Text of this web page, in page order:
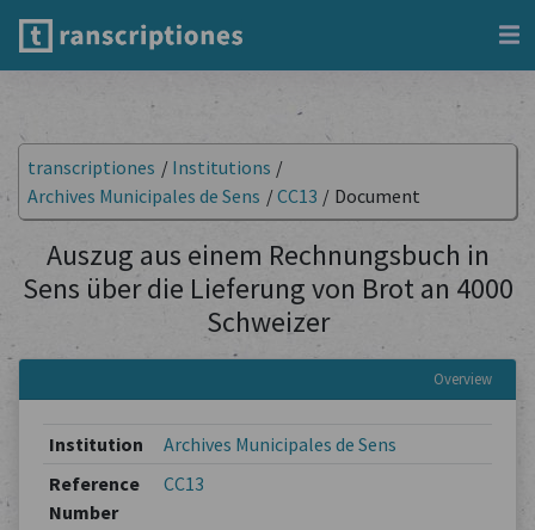
transcriptiones / Institutions /
Archives Municipales de Sens /CC13 / Document
Auszug aus einem Rechnungsbuch in
Sens über die Lieferung von Brot an 4000
Schweizer
Overview
Institution
Archives Municipales de Sens
Reference
Number
CC13